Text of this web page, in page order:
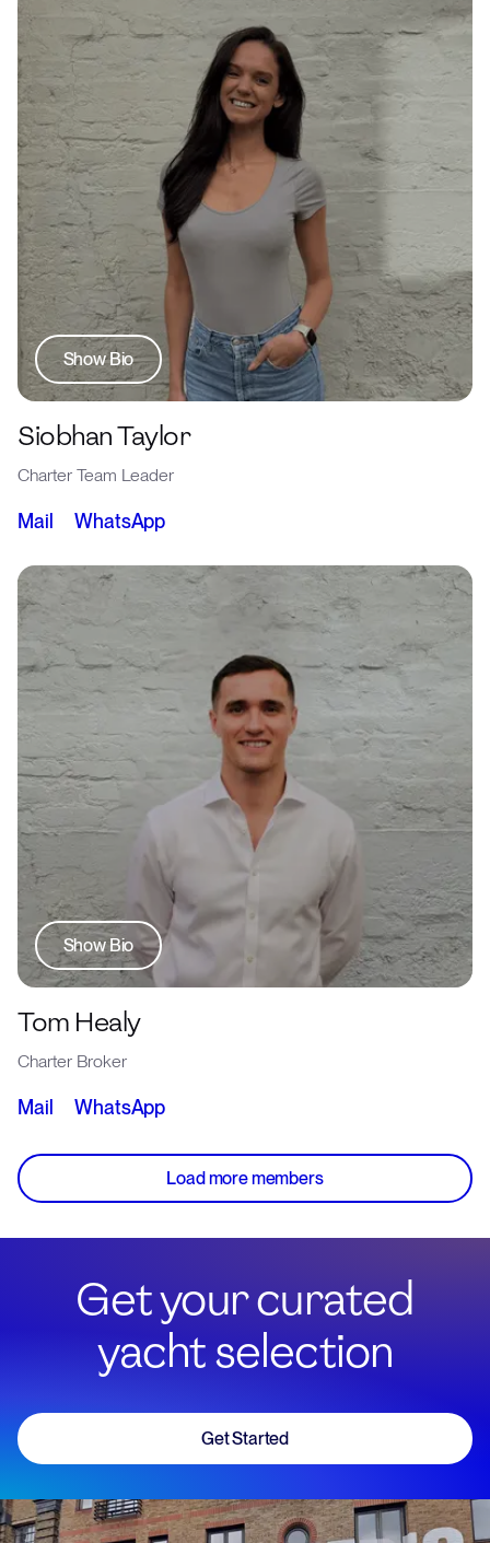
Show Bio
Siobhan Taylor
Charter Team Leader
Mail WhatsApp
Show Bio
Tom Healy
Charter Broker
Mail WhatsApp
Load more members
Get your curated
yacht selection
Get Started